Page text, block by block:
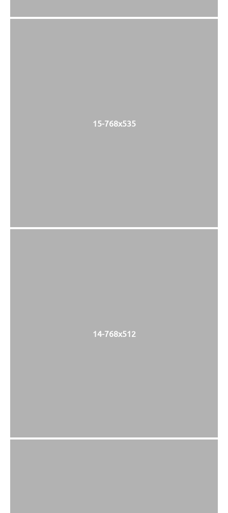
15-768x535
14-768x512